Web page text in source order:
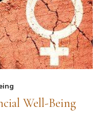
Well-Being